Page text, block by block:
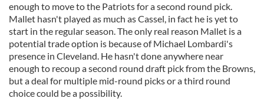
enough to move to the Patriots for a second round pick.
Mallet hasn't played as much as Cassel, in fact he is yet to
start in the regular season. The only real reason Mallet is a
potential trade option is because of Michael Lombardi's
presence in Cleveland. He hasn't done anywhere near
enough to recoup a second round draft pick from the Browns,
but a deal for multiple mid-round picks or a third round
choice could be a possibility.